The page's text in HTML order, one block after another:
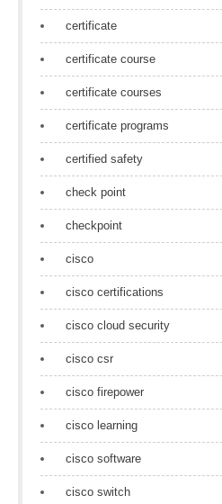
certificate
certificate course
certificate courses
certificate programs
certified safety
check point
checkpoint
cisco
cisco certifications
cisco cloud security
cisco csr
cisco firepower
cisco learning
cisco software
cisco switch